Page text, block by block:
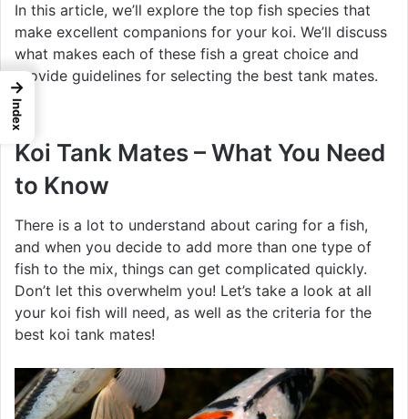
In this article, we’ll explore the top fish species that
make excellent companions for your koi. We’ll discuss
what makes each of these fish a great choice and
provide guidelines for selecting the best tank mates.
Koi Tank Mates – What You Need
to Know
There is a lot to understand about caring for a fish,
and when you decide to add more than one type of
fish to the mix, things can get complicated quickly.
Don’t let this overwhelm you! Let’s take a look at all
your koi fish will need, as well as the criteria for the
best koi tank mates!
→
Index